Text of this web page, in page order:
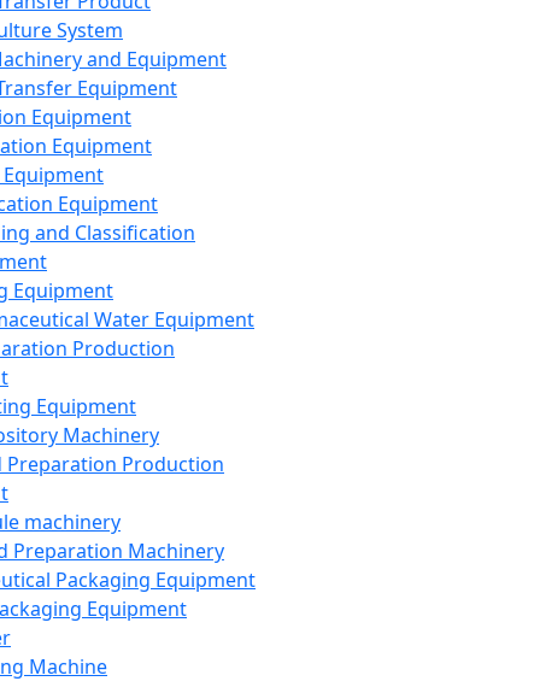
System
and Equipment
Equipment
Equipment
Equipment
Equipment
and Classification
Equipment
Water Equipment
Production
Equipment
Machinery
Preparation Production
machinery
Preparation Machinery
Packaging Equipment
Equipment
Machine